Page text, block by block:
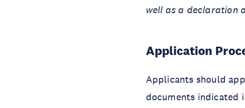
well as a declaration
Application
Applicants should
documents indicated